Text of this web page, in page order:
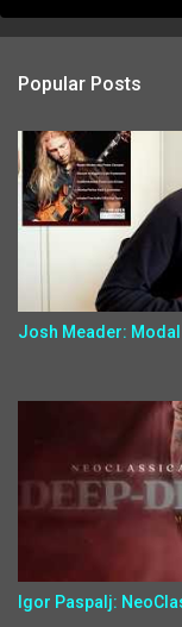
Popular Posts
Josh Meader:
Igor Paspalj: